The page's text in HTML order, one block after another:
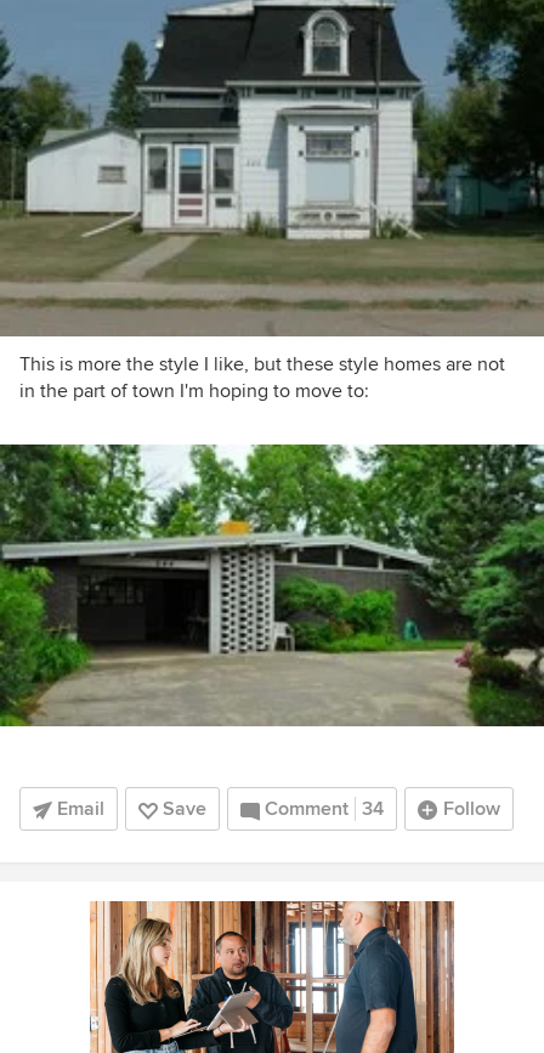
This is more the style I like, but these style homes are not
in the part of town I'm hoping to move to:
Email Save Comment 34 Follow